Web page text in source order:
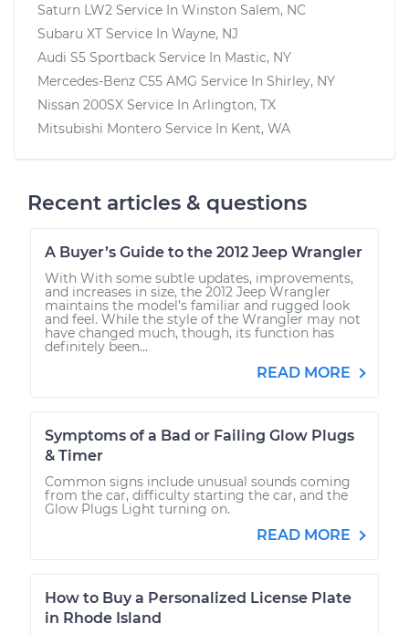
Saturn LW2 Service In Winston Salem, NC
Subaru XT Service In Wayne, NJ
Audi S5 Sportback Service In Mastic, NY
Mercedes-Benz C55 AMG Service In Shirley, NY
Nissan 200SX Service In Arlington, TX
Mitsubishi Montero Service In Kent, WA
Recent articles & questions
A Buyer’s Guide to the 2012 Jeep Wrangler
With With some subtle updates, improvements,
and increases in size, the 2012 Jeep Wrangler
maintains the model’s familiar and rugged look
and feel. While the style of the Wrangler may not
have changed much, though, its function has
definitely been...
READ MORE
Symptoms of a Bad or Failing Glow Plugs
& Timer
Common signs include unusual sounds coming
from the car, difficulty starting the car, and the
Glow Plugs Light turning on.
READ MORE
How to Buy a Personalized License Plate
in Rhode Island